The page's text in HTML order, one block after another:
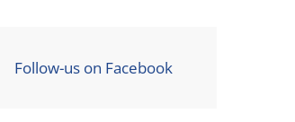
Follow-us on Facebook